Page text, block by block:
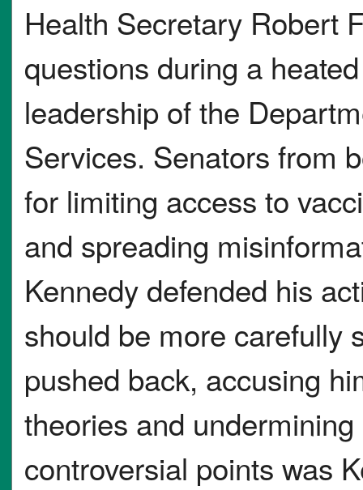
Health Secretary Robert
questions during a
leadership of the
Services. Senators from
for limiting access to
and spreading
Kennedy defended his
should be more carefully
pushed back, accusing
theories and
controversial points was